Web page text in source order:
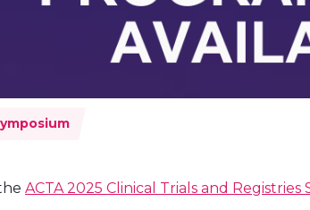
ACTA 2025 Clinical Trials and Registries